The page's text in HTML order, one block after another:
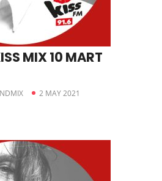
MIX 10 MART
2 MAY 2021